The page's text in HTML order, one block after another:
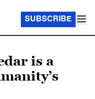
SUBSCRIBE
is a